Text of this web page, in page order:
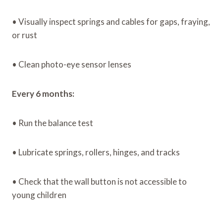
• Visually inspect springs and cables for gaps, fraying,
or rust
• Clean photo-eye sensor lenses
Every 6 months:
• Run the balance test
• Lubricate springs, rollers, hinges, and tracks
• Check that the wall button is not accessible to
young children